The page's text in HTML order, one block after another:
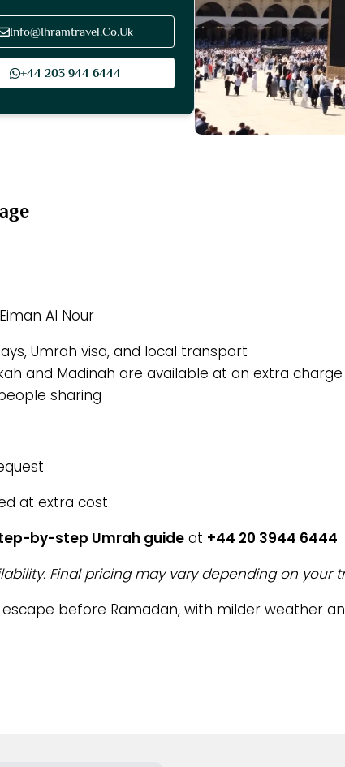
Info@Ihramtravel.Co.Uk
+44 203 944 6444
Al Nour
Umrah visa, and local transport
and Madinah are available at an extra charge
sharing
at extra cost
by-step Umrah guide at +44 20 3944 6444
Final pricing may vary depending on your
before Ramadan, with milder weather